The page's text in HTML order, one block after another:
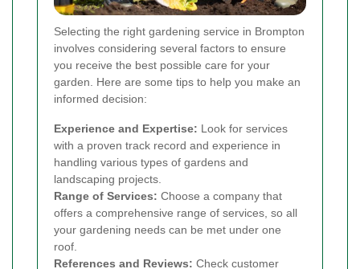
Selecting the right gardening service in Brompton
involves considering several factors to ensure
you receive the best possible care for your
garden. Here are some tips to help you make an
informed decision:
Experience and Expertise: Look for services
with a proven track record and experience in
handling various types of gardens and
landscaping projects.
Range of Services: Choose a company that
offers a comprehensive range of services, so all
your gardening needs can be met under one
roof.
References and Reviews: Check customer